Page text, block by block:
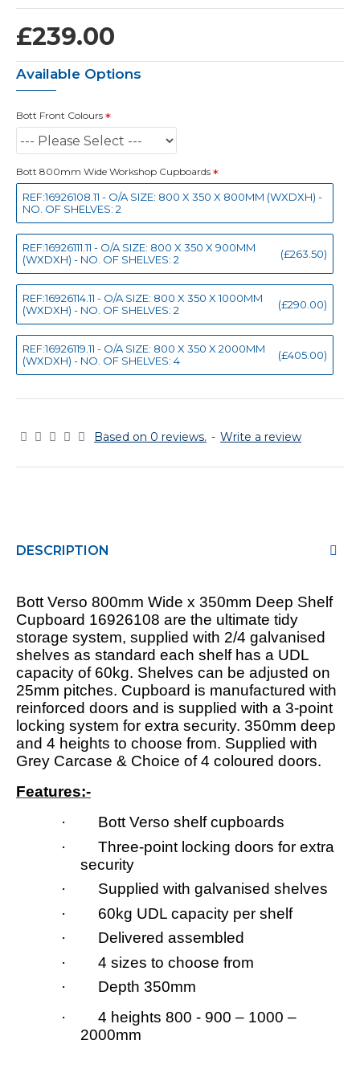
Based on 0 reviews. - Write a review
£239.00
Available Options
Bott Front Colours
Bott 800mm Wide Workshop Cupboards
REF:16926108.11 - O/A SIZE: 800 X 350 X 800MM (WXDXH) -
NO. OF SHELVES: 2
REF:16926111.11 - O/A SIZE: 800 X 350 X 900MM
(WXDXH) - NO. OF SHELVES: 2
(£263.50)
REF:16926114.11 - O/A SIZE: 800 X 350 X 1000MM
(WXDXH) - NO. OF SHELVES: 2
(£290.00)
REF:16926119.11 - O/A SIZE: 800 X 350 X 2000MM
(WXDXH) - NO. OF SHELVES: 4
(£405.00)
DESCRIPTION
Bott Verso 800mm Wide x 350mm Deep Shelf
Cupboard 16926108 are the ultimate tidy
storage system, supplied with 2/4 galvanised
shelves as standard each shelf has a UDL
capacity of 60kg. Shelves can be adjusted on
25mm pitches. Cupboard is manufactured with
reinforced doors and is supplied with a 3-point
locking system for extra security. 350mm deep
and 4 heights to choose from. Supplied with
Grey Carcase & Choice of 4 coloured doors.
Features:-
· Bott Verso shelf cupboards
· Three-point locking doors for extra
security
· Supplied with galvanised shelves
· 60kg UDL capacity per shelf
· Delivered assembled
· 4 sizes to choose from
· Depth 350mm
· 4 heights 800 - 900 – 1000 –
2000mm